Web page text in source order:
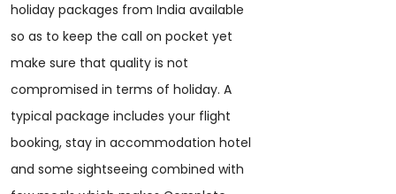
holiday packages from India available
so as to keep the call on pocket yet
make sure that quality is not
compromised in terms of holiday. A
typical package includes your flight
booking, stay in accommodation hotel
and some sightseeing combined with